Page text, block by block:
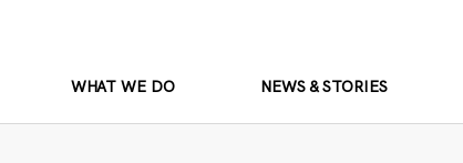
WHAT WE DO NEWS & STORIES